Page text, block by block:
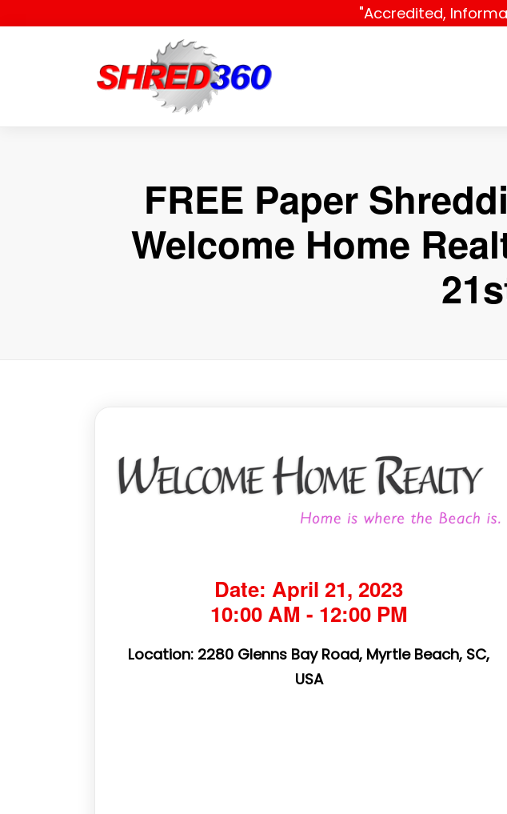
"Accredited,
FREE Paper
Welcome Home
Date: April 21, 2023
10:00 AM - 12:00 PM
Location: 2280 Glenns Bay Road, Myrtle Beach, SC,
USA